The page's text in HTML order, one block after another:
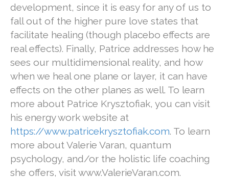
development, since it is easy for any of us to
fall out of the higher pure love states that
facilitate healing (though placebo effects are
real effects). Finally, Patrice addresses how he
sees our multidimensional reality, and how
when we heal one plane or layer, it can have
effects on the other planes as well. To learn
more about Patrice Krysztofiak, you can visit
his energy work website at
https://www.patricekrysztofiak.com. To learn
more about Valerie Varan, quantum
psychology, and/or the holistic life coaching
she offers, visit www.ValerieVaran.com.